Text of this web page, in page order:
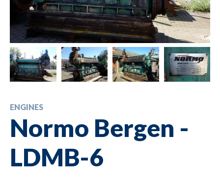
ENGINES
Normo Bergen -
LDMB-6